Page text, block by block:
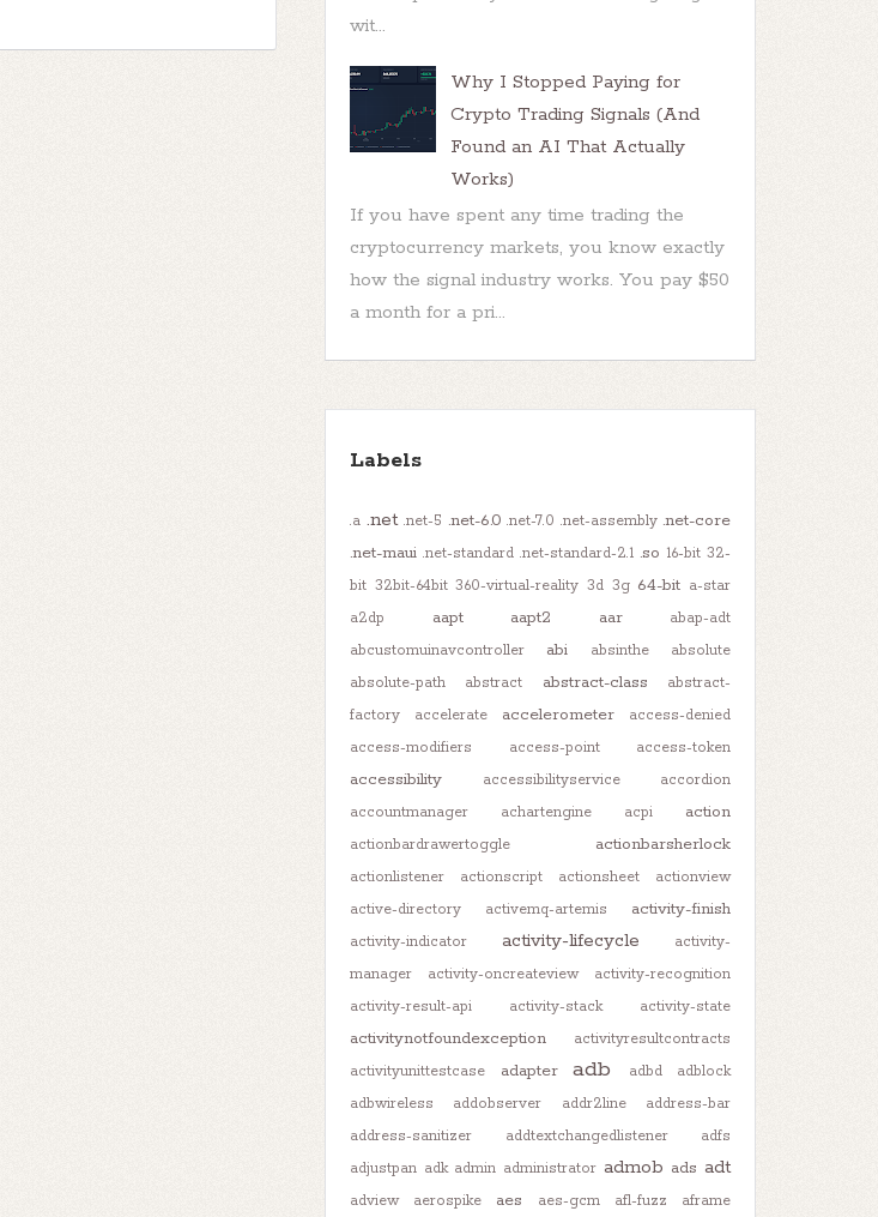
wit...
Why I Stopped Paying for
Crypto Trading Signals (And
Found an AI That Actually
Works)
If you have spent any time trading the
cryptocurrency markets, you know exactly
how the signal industry works. You pay $50
a month for a pri...
Labels
.a .net .net-5 .net-6.0 .net-7.0 .net-assembly .net-core
.net-maui .net-standard .net-standard-2.1 .so 16-bit 32-
bit 32bit-64bit 360-virtual-reality 3d 3g 64-bit a-star
a2dp
aapt aapt2 aar
abap-adt
abcustomuinavcontroller
abi absinthe
absolute
absolute-path
abstract abstract-class
abstract-
factory
accelerate accelerometer
access-denied
access-modifiers
access-point access-token
accessibility accessibilityservice
accordion
accountmanager
achartengine acpi action
actionbardrawertoggle actionbarsherlock
actionlistener actionscript actionsheet
actionview
active-directory
activemq-artemis activity-finish
activity-indicator activity-lifecycle
activity-
manager
activity-oncreateview
activity-recognition
activity-result-api
activity-stack activity-state
activitynotfoundexception
activityresultcontracts
activityunittestcase
adapter adb adbd
adblock
adbwireless
addobserver addr2line
address-bar
address-sanitizer
addtextchangedlistener
adfs
adjustpan adk admin administrator admob ads adt
adview aerospike aes aes-gcm afl-fuzz
aframe